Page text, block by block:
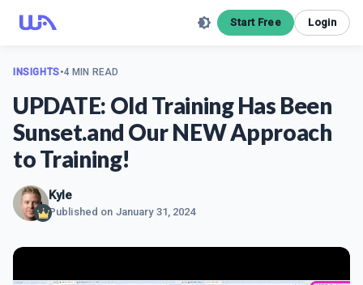
Start Free Login
INSIGHTS•4 MIN READ
UPDATE: Old Training Has Been
Sunset.and Our NEW Approach
to Training!
Kyle
Published on January 31, 2024